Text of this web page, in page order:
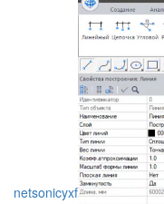
netsonicyxf